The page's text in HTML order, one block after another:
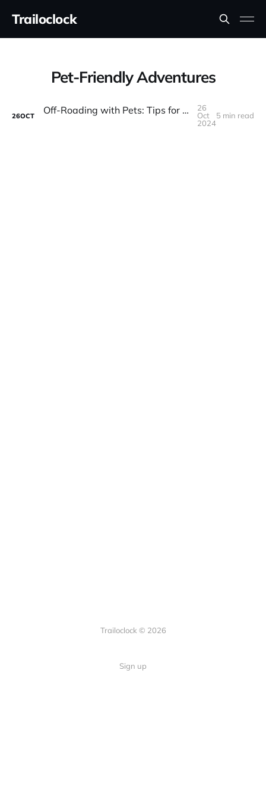
Trailoclock
Pet-Friendly Adventures
26OCT Off-Roading with Pets: Tips for Bringing Your Four-Legged Friend on the Trail
26
Oct
2024
5 min read
Trailoclock © 2026
Sign up